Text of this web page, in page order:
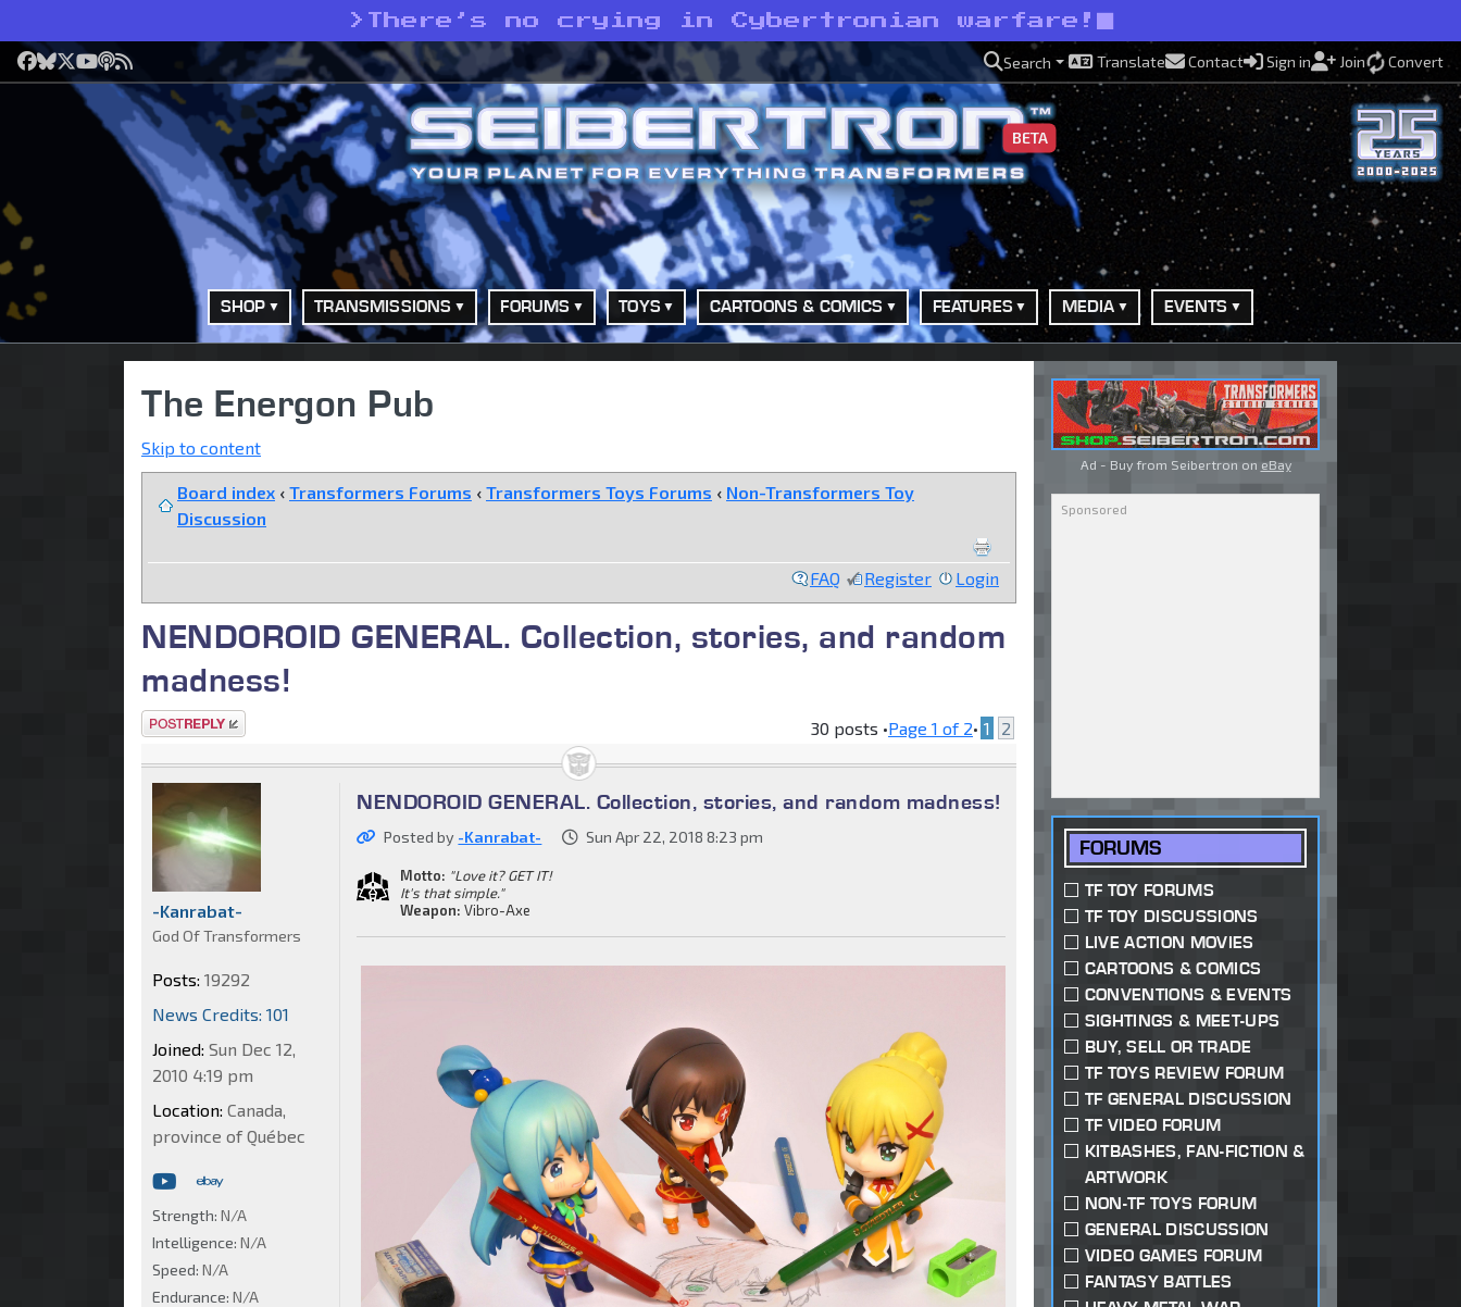
> There’s no crying in Cybertronian warfare!
Facebook
Bluesky
X YouTube
Podcast
RSS Search Translate Contact Sign in Join Convert
BETA
SHOP TRANSMISSIONS FORUMS TOYS CARTOONS & COMICS FEATURES MEDIA EVENTS
The Energon Pub
Skip to content
Board index ‹ Transformers Forums ‹ Transformers Toys Forums ‹ Non-Transformers Toy
Discussion
FAQ Register Login
NENDOROID GENERAL. Collection, stories, and random
madness!
Post a reply 30 posts •Page 1 of 2• 1 2
NENDOROID GENERAL. Collection, stories, and random madness!
Posted by -Kanrabat- Sun Apr 22, 2018 8:23 pm
Motto: "Love it? GET IT!
It's that simple."
Weapon: Vibro-Axe
-Kanrabat-
God Of Transformers
Posts: 19292
News Credits: 101
Joined: Sun Dec 12,
2010 4:19 pm
Location: Canada,
province of Québec
Strength: N/A
Intelligence: N/A
Speed: N/A
Endurance: N/A
Ad - Buy from Seibertron on eBay
FORUMS
TF TOY FORUMS
TF TOY DISCUSSIONS
LIVE ACTION MOVIES
CARTOONS & COMICS
CONVENTIONS & EVENTS
SIGHTINGS & MEET-UPS
BUY, SELL OR TRADE
TF TOYS REVIEW FORUM
TF GENERAL DISCUSSION
TF VIDEO FORUM
KITBASHES, FAN-FICTION &
ARTWORK
NON-TF TOYS FORUM
GENERAL DISCUSSION
VIDEO GAMES FORUM
FANTASY BATTLES